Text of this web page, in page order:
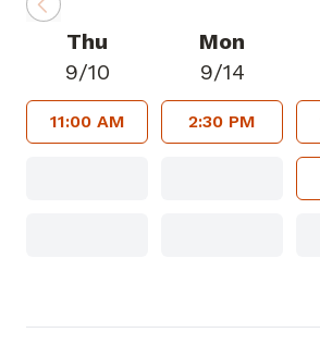
Thu
9/10
11:00 AM
Mon
9/14
2:30 PM